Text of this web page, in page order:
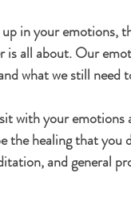
in your emotions,
is all about. Our
what we still need
with your
the healing that
and general